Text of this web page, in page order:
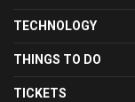
TECHNOLOGY
THINGS TO DO
TICKETS